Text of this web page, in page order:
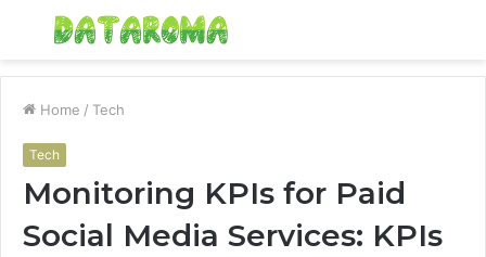
Menu
Home / Tech
Tech
Monitoring KPIs for Paid
Social Media Services: KPIs